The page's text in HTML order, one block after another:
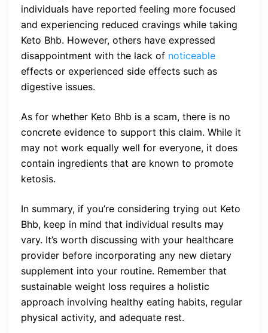
individuals have reported feeling more focused
and experiencing reduced cravings while taking
Keto Bhb. However, others have expressed
disappointment with the lack of noticeable
effects or experienced side effects such as
digestive issues.
As for whether Keto Bhb is a scam, there is no
concrete evidence to support this claim. While it
may not work equally well for everyone, it does
contain ingredients that are known to promote
ketosis.
In summary, if you’re considering trying out Keto
Bhb, keep in mind that individual results may
vary. It’s worth discussing with your healthcare
provider before incorporating any new dietary
supplement into your routine. Remember that
sustainable weight loss requires a holistic
approach involving healthy eating habits, regular
physical activity, and adequate rest.